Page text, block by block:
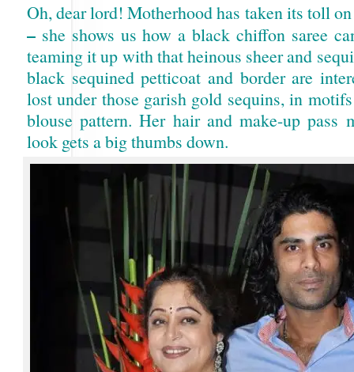
Oh, dear lord! Motherhood has taken its toll
– she shows us how a black chiffon saree
teaming it up with that heinous sheer and
black sequined petticoat and border are
lost under those garish gold sequins, in
blouse pattern. Her hair and make-up pass
look gets a big thumbs down.